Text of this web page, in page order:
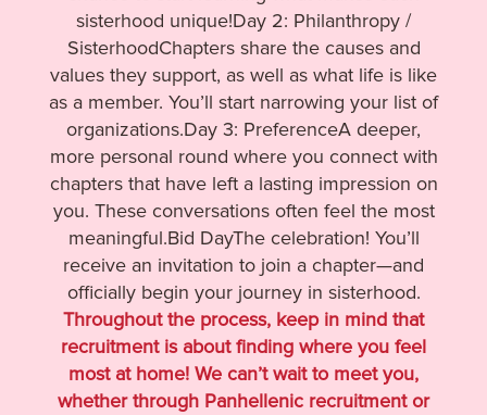
sisterhood unique!Day 2: Philanthropy /
SisterhoodChapters share the causes and
values they support, as well as what life is like
as a member. You’ll start narrowing your list of
organizations.Day 3: PreferenceA deeper,
more personal round where you connect with
chapters that have left a lasting impression on
you. These conversations often feel the most
meaningful.Bid DayThe celebration! You’ll
receive an invitation to join a chapter—and
officially begin your journey in sisterhood.
Throughout the process, keep in mind that
recruitment is about finding where you feel
most at home! We can’t wait to meet you,
whether through Panhellenic recruitment or